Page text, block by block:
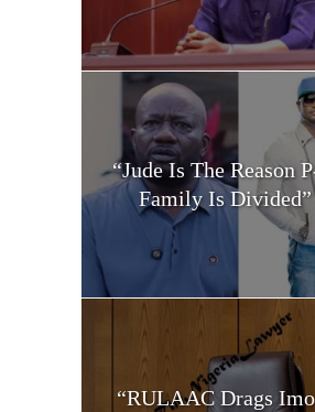
“Jude Is The Reason
Family Is
“RULAAC Drags